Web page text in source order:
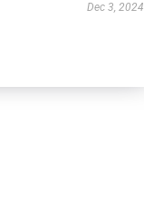
Dec 3, 2024